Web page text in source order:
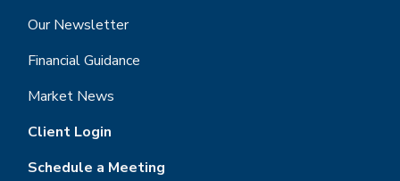
Our Newsletter
Financial Guidance
Market News
Client Login
Schedule a Meeting